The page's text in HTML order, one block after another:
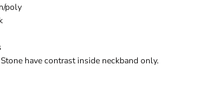
poly
have contrast inside neckband only.